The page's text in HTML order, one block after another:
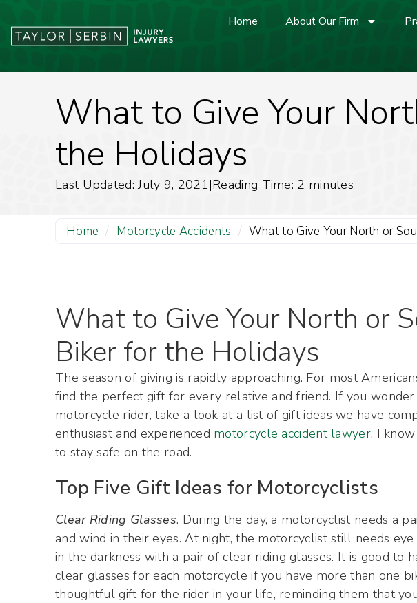
Home About Our Firm
What to Give Your
the Holidays
Last Updated: July 9, 2021|Reading Time: 2 minutes
Home / Motorcycle Accidents / What to Give Your North or
What to Give Your North or
Biker for the Holidays
The season of giving is rapidly approaching. For most
find the perfect gift for every relative and friend. If you
motorcycle rider, take a look at a list of gift ideas we have
enthusiast and experienced motorcycle accident lawyer, I
to stay safe on the road.
Top Five Gift Ideas for Motorcyclists
Clear Riding Glasses. During the day, a motorcyclist needs a
and wind in their eyes. At night, the motorcyclist still needs
in the darkness with a pair of clear riding glasses. It is good to
clear glasses for each motorcycle if you have more than one
thoughtful gift for the rider in your life, reminding them that